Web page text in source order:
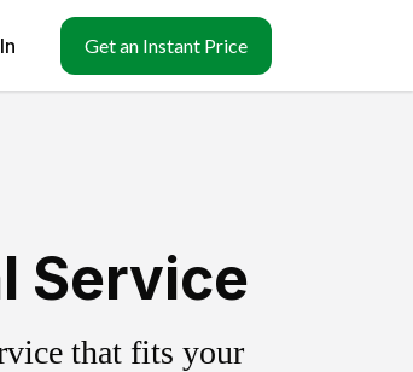
Get an Instant Price
Service
that fits your